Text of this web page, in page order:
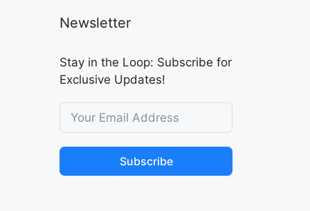
Newsletter
Stay in the Loop: Subscribe for
Exclusive Updates!
Subscribe